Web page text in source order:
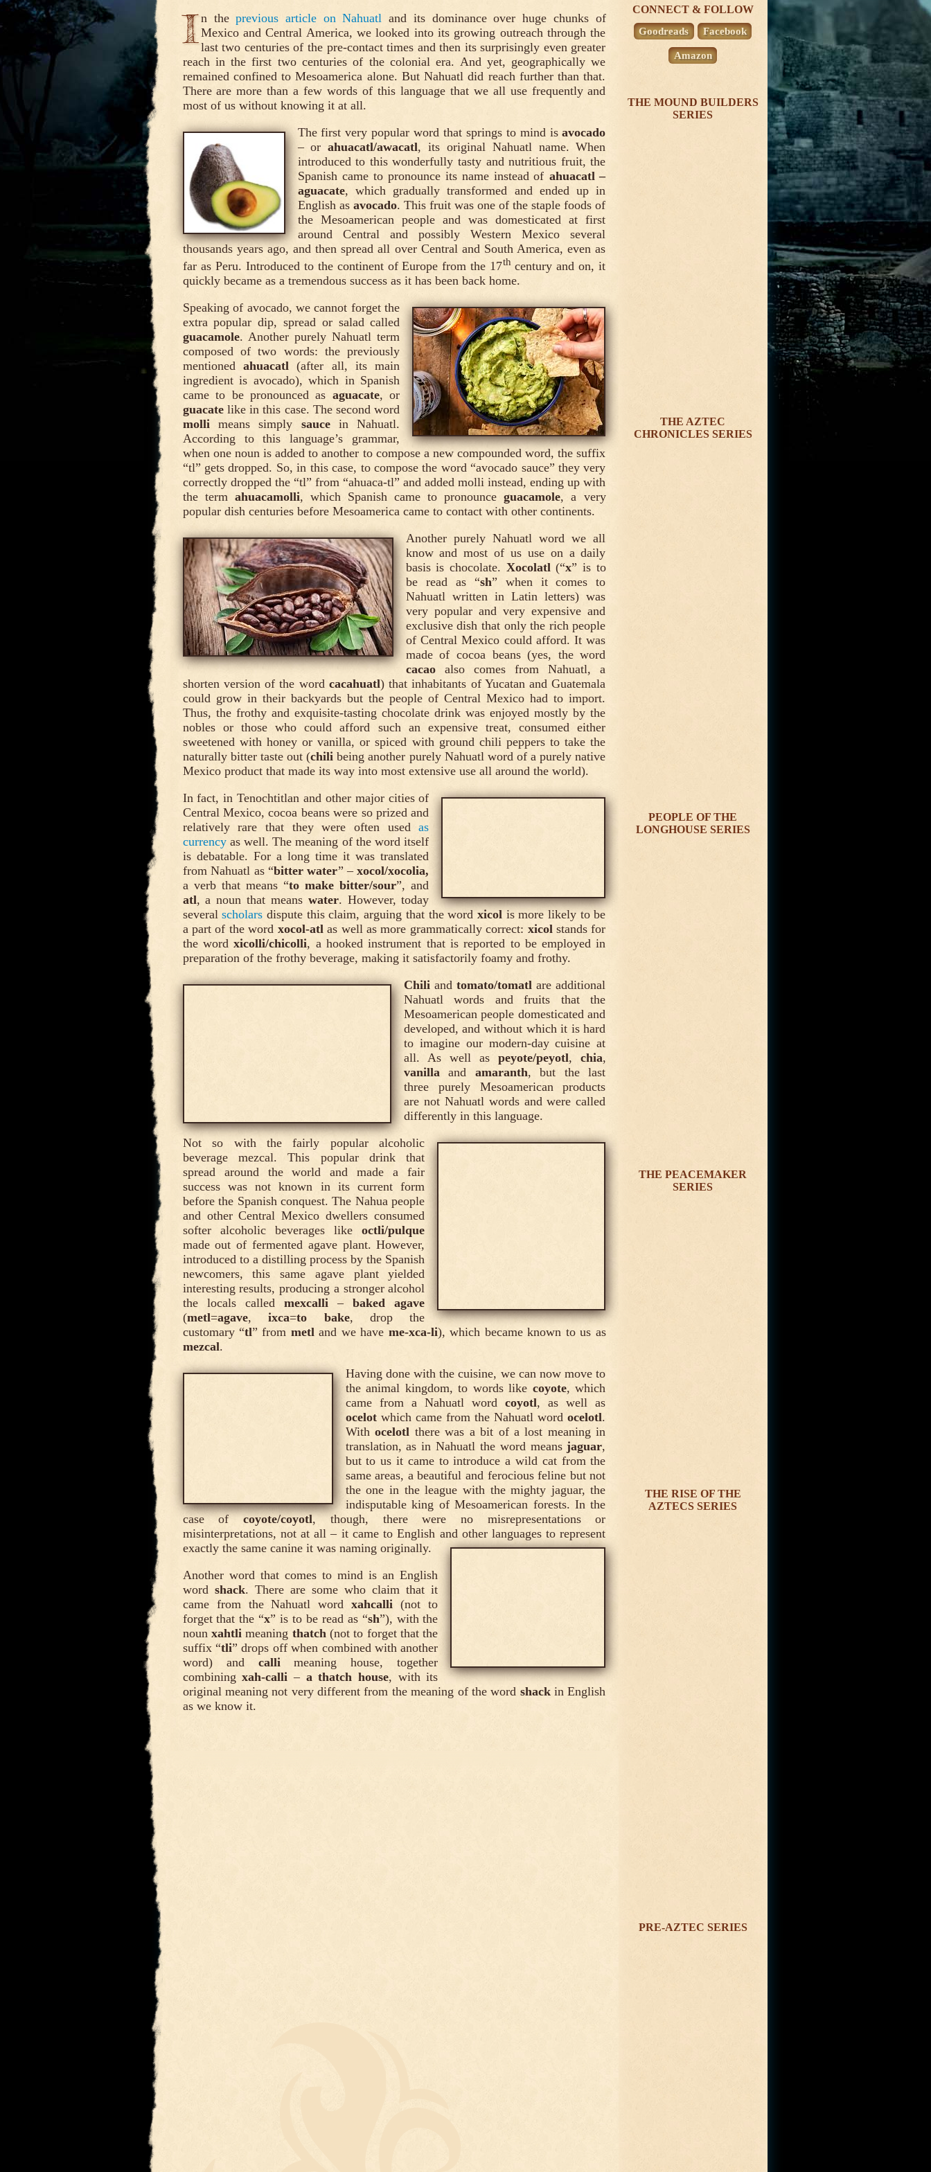
I n theprevious article on Nahuatl and its dominance over huge chunks of
Mexico and Central America, we looked into its growing outreach through the
last two centuries of the pre-contact times and then its surprisingly even greater
reach in the first two centuries of the colonial era. And yet, geographically we
remained confined to Mesoamerica alone. But Nahuatl did reach further than that.
There are more than a few words of this language that we all use frequently and
most of us without knowing it at all.
The first very popular word that springs to mind isavocado
– orahuacatl/awacatl, its original Nahuatl name. When
introduced to this wonderfully tasty and nutritious fruit, the
Spanish came to pronounce its name instead of ahuacatl –
aguacate, which gradually transformed and ended up in
English as avocado. This fruit was one of the staple foods of
the Mesoamerican people and was domesticated at first
around Central and possibly Western Mexico several
thousands years ago, and then spread all over Central and South America, even as
far as Peru. Introduced to the continent of Europe from the 17th century and on, it
quickly became as a tremendous success as it has been back home.
Speaking of avocado, we cannot forget the
extra popular dip, spread or salad called
guacamole. Another purely Nahuatl term
composed of two words: the previously
mentioned ahuacatl(after all, its main
ingredient is avocado), which in Spanish
came to be pronounced as aguacate, or
guacatelike in this case. The second word
mollimeans simply saucein Nahuatl.
According to this language’s grammar,
when one noun is added to another to compose a new compounded word, the suffix
“tl” gets dropped. So, in this case, to compose the word “avocado sauce” they very
correctly dropped the “tl” from “ahuaca-tl” and added molli instead, ending up with
the term ahuacamolli, which Spanish came to pronounceguacamole, a very
popular dish centuries before Mesoamerica came to contact with other continents.
Another purely Nahuatl word we all
know and most of us use on a daily
basis is chocolate. Xocolatl(“x” is to
be read as “sh” when it comes to
Nahuatl written in Latin letters) was
very popular and very expensive and
exclusive dish that only the rich people
of Central Mexico could afford. It was
made of cocoa beans (yes, the word
cacaoalso comes from Nahuatl, a
shorten version of the word cacahuatl) that inhabitants of Yucatan and Guatemala
could grow in their backyards but the people of Central Mexico had to import.
Thus, the frothy and exquisite-tasting chocolate drink was enjoyed mostly by the
nobles or those who could afford such an expensive treat, consumed either
sweetened with honey or vanilla, or spiced with ground chili peppers to take the
naturally bitter taste out (chili being another purely Nahuatl word of a purely native
Mexico product that made its way into most extensive use all around the world).
In fact, in Tenochtitlan and other major cities of
Central Mexico, cocoa beans were so prized and
relatively rare that they were often usedas
currencyas well. The meaning of the word itself
is debatable. For a long time it was translated
from Nahuatl as “bitter water” –xocol/xocolia,
a verb that means “to make bitter/sour”, and
atl, a noun that means water. However, today
severalscholars dispute this claim, arguing that the word xicolis more likely to be
a part of the word xocol-atlas well as more grammatically correct: xicolstands for
the wordxicolli/chicolli, a hooked instrument that is reported to be employed in
preparation of the frothy beverage, making it satisfactorily foamy and frothy.
Chiliandtomato/tomatl are additional
Nahuatl words and fruits that the
Mesoamerican people domesticated and
developed, and without which it is hard
to imagine our modern-day cuisine at
all. As well as peyote/peyotl, chia,
vanillaand amaranth, but the last
three purely Mesoamerican products
are not Nahuatl words and were called
differently in this language.
Not so with the fairly popular alcoholic
beverage mezcal. This popular drink that
spread around the world and made a fair
success was not known in its current form
before the Spanish conquest. The Nahua people
and other Central Mexico dwellers consumed
softer alcoholic beverages likeoctli/pulque
made out of fermented agave plant. However,
introduced to a distilling process by the Spanish
newcomers, this same agave plant yielded
interesting results, producing a stronger alcohol
the locals called mexcalli –baked agave
(metl=agave,ixca=to bake, drop the
customary “tl” from metland we have me-xca-li), which became known to us as
mezcal.
Having done with the cuisine, we can now move to
the animal kingdom, to words like coyote, which
came from a Nahuatl wordcoyotl, as well as
ocelotwhich came from the Nahuatl wordocelotl.
Withocelotl there was a bit of a lost meaning in
translation, as in Nahuatl the word meansjaguar,
but to us it came to introduce a wild cat from the
same areas, a beautiful and ferocious feline but not
the one in the league with the mighty jaguar, the
indisputable king of Mesoamerican forests. In the
case ofcoyote/coyotl, though, there were no misrepresentations or
misinterpretations, not at all – it came to English and other languages to represent
exactly the same canine it was naming originally.
Another word that comes to mind is an English
word shack. There are some who claim that it
came from the Nahuatl wordxahcalli (not to
forget that the “x” is to be read as “sh”), with the
noun xahtlimeaning thatch(not to forget that the
suffix “tli” drops off when combined with another
word) and callimeaning house, together
combiningxah-calli – a thatch house, with its
original meaning not very different from the meaning of the word shackin English
as we know it.
CONNECT & FOLLOW
Goodreads Facebook
Amazon
THE MOUND BUILDERS
SERIES
THE AZTEC
CHRONICLES SERIES
PEOPLE OF THE
LONGHOUSE SERIES
THE PEACEMAKER
SERIES
THE RISE OF THE
AZTECS SERIES
PRE-AZTEC SERIES